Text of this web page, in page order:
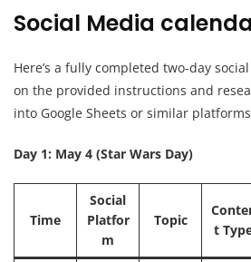
Social Media
Here’s a fully completed two-day
on the provided instructions and
into Google Sheets or similar
Day 1: May 4 (Star Wars Day)
Time
Social
Platfor
m
Topic
t